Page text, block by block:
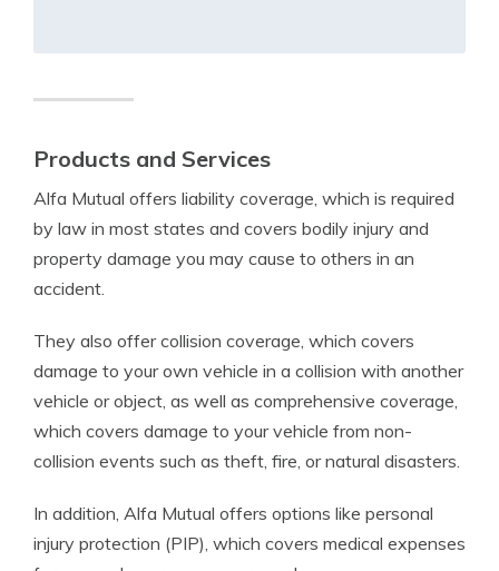
Products and Services
Alfa Mutual offers liability coverage, which is required
by law in most states and covers bodily injury and
property damage you may cause to others in an
accident.
They also offer collision coverage, which covers
damage to your own vehicle in a collision with another
vehicle or object, as well as comprehensive coverage,
which covers damage to your vehicle from non-
collision events such as theft, fire, or natural disasters.
In addition, Alfa Mutual offers options like personal
injury protection (PIP), which covers medical expenses